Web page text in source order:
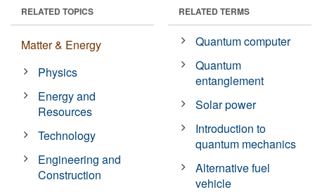
RELATED TOPICS
Matter & Energy
Physics
Energy and
Resources
Technology
Engineering and
Construction
RELATED TERMS
Quantum computer
Quantum
entanglement
Solar power
Introduction to
quantum mechanics
Alternative fuel
vehicle